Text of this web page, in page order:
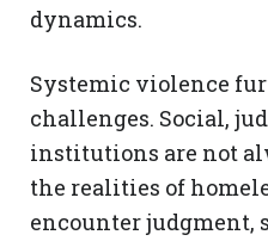
dynamics.
Systemic violence
challenges. Social,
institutions are not
the realities of
encounter judgment,